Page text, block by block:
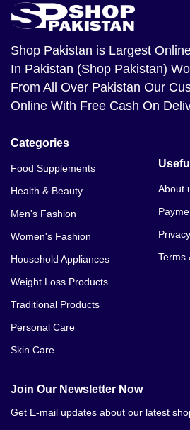
Shop Pakistan is Largest
In Pakistan (Shop Pakistan)
From All Over Pakistan Our
Online With Free Cash On
Categories
Food Supplements
Health & Beauty
Men's Fashion
Women's Fashion
Household Appliances
Weight Loss Products
Traditional Products
Personal Care
Skin Care
About
Terms
Join Our Newsletter Now
Get E-mail updates about our latest